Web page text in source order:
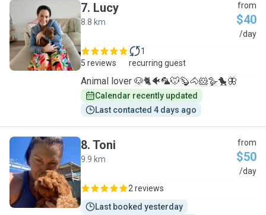
L
7. Lucy
8.8 km
from
$40
/day
5 reviews
1
recurring guest
Animal lover 🐶🐈🐠🦜🐭🦫🐴🐹🪿🐤🦋
Calendar recently updated
Last contacted 4 days ago
T
8. Toni
9.9 km
from
$50
/day
2 reviews
Last booked yesterday